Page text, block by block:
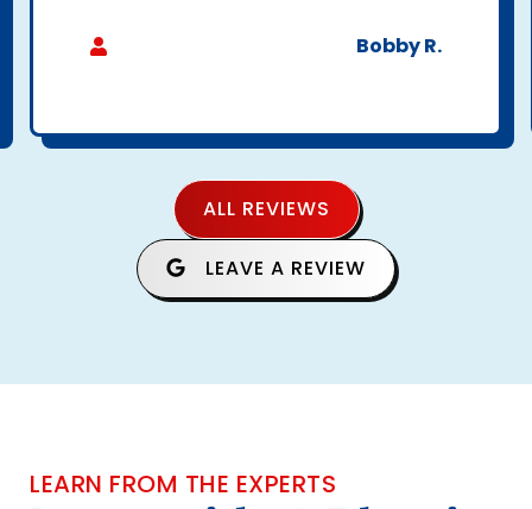
Bobby R.
ALL REVIEWS
LEAVE A REVIEW
LEARN FROM THE EXPERTS